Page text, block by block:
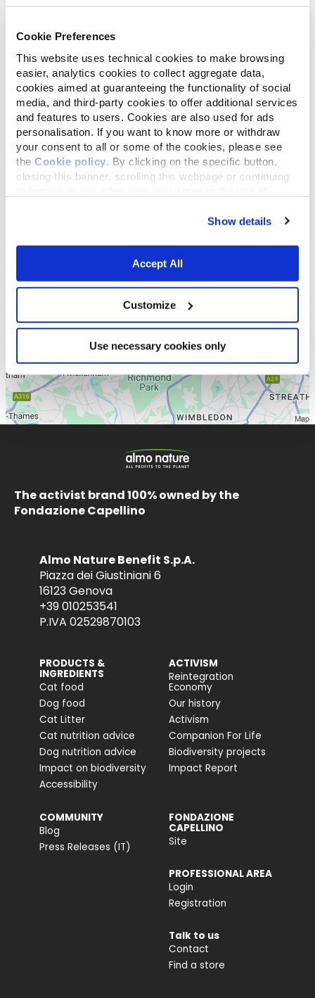
Cookie Preferences
This website uses technical cookies to make browsing
easier, analytics cookies to collect aggregate data,
cookies aimed at guaranteeing the functionality of social
media, and third-party cookies to offer additional services
and features to users. Cookies are also used for ads
personalisation. If you want to know more or withdraw
your consent to all or some of the cookies, please see
the Cookie policy . By clicking on the specific button,
closing this banner, scrolling this webpage or continuing
Show details
Accept All
Customize
Use necessary cookies only
The activist brand 100% owned by the
Fondazione Capellino
Almo Nature Benefit S.p.A.
Piazza dei Giustiniani 6
16123 Genova
+39 010253541
P.IVA 02529870103
PRODUCTS &
INGREDIENTS
Cat food
Dog food
Cat Litter
Cat nutrition advice
Dog nutrition advice
Impact on biodiversity
Accessibility
ACTIVISM
Reintegration
Economy
Our history
Activism
Companion For Life
Biodiversity projects
Impact Report
COMMUNITY
Blog
Press Releases (IT)
FONDAZIONE
CAPELLINO
Site
PROFESSIONAL AREA
Login
Registration
Talk to us
Contact
Find a store